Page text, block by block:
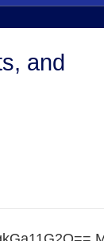
and